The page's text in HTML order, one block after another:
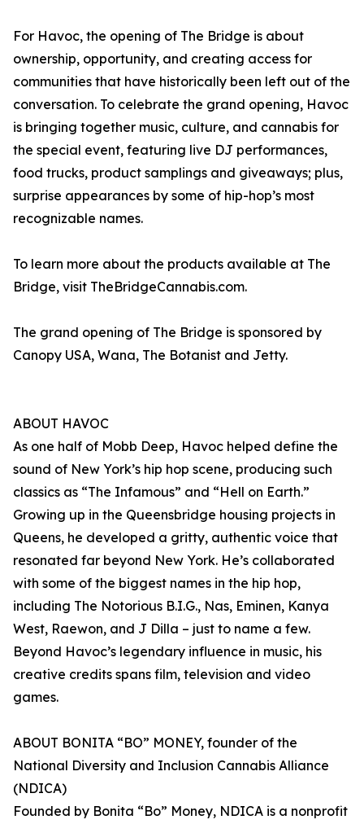
For Havoc, the opening of The Bridge is about
ownership, opportunity, and creating access for
communities that have historically been left out of the
conversation. To celebrate the grand opening, Havoc
is bringing together music, culture, and cannabis for
the special event, featuring live DJ performances,
food trucks, product samplings and giveaways; plus,
surprise appearances by some of hip-hop’s most
recognizable names.
To learn more about the products available at The
Bridge, visit TheBridgeCannabis.com.
The grand opening of The Bridge is sponsored by
Canopy USA, Wana, The Botanist and Jetty.
ABOUT HAVOC
As one half of Mobb Deep, Havoc helped define the
sound of New York’s hip hop scene, producing such
classics as “The Infamous” and “Hell on Earth.”
Growing up in the Queensbridge housing projects in
Queens, he developed a gritty, authentic voice that
resonated far beyond New York. He’s collaborated
with some of the biggest names in the hip hop,
including The Notorious B.I.G., Nas, Eminen, Kanya
West, Raewon, and J Dilla – just to name a few.
Beyond Havoc’s legendary influence in music, his
creative credits spans film, television and video
games.
ABOUT BONITA “BO” MONEY, founder of the
National Diversity and Inclusion Cannabis Alliance
(NDICA)
Founded by Bonita “Bo” Money, NDICA is a nonprofit